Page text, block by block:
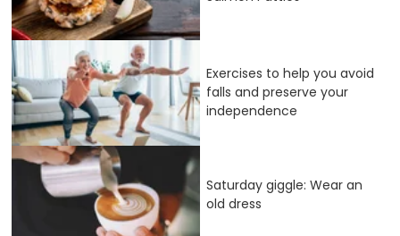
Exercises to help you avoid
falls and preserve your
independence
Saturday giggle: Wear an
old dress